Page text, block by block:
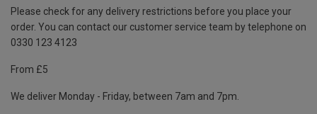
Please check for any delivery restrictions before you place your
order. You can contact our customer service team by telephone on
0330 123 4123
From £5
We deliver Monday - Friday, between 7am and 7pm.